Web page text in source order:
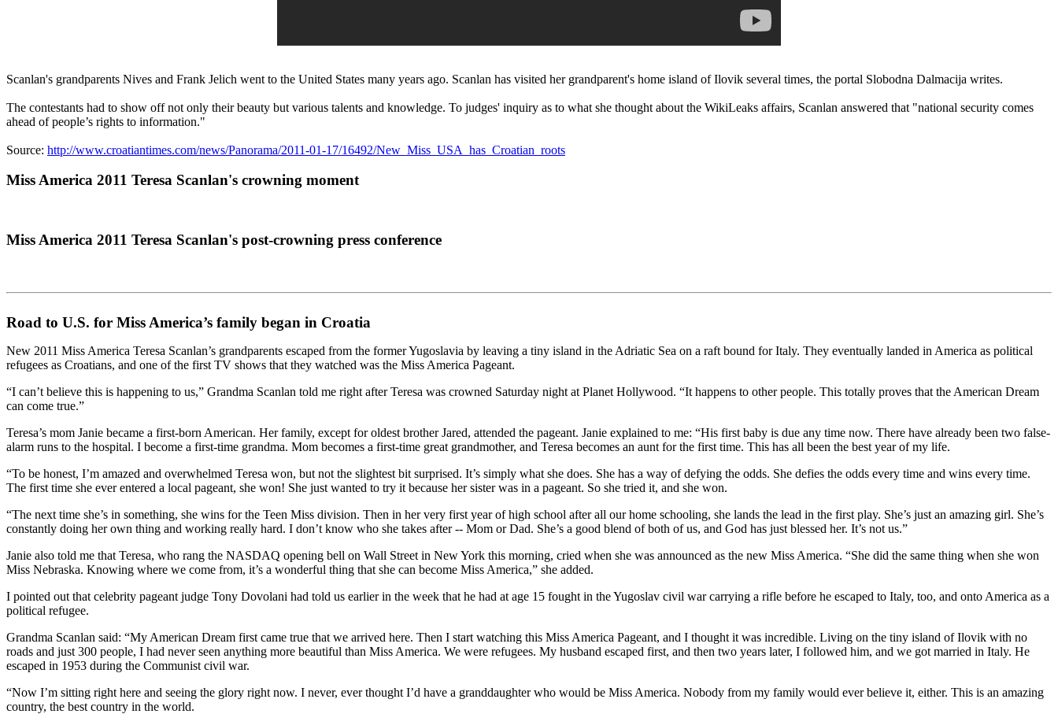
Scanlan's grandparents Nives and Frank Jelich went to the United States many years ago. Scanlan has visited her grandparent's home island of Ilovik several times, the portal Slobodna Dalmacija writes.
The contestants had to show off not only their beauty but various talents and knowledge. To judges' inquiry as to what she thought about the WikiLeaks affairs, Scanlan answered that "national security comes
ahead of people’s rights to information."
Source: http://www.croatiantimes.com/news/Panorama/2011-01-17/16492/New_Miss_USA_has_Croatian_roots
Miss America 2011 Teresa Scanlan's crowning moment
Miss America 2011 Teresa Scanlan's post-crowning press conference
Road to U.S. for Miss America’s family began in Croatia
New 2011 Miss America Teresa Scanlan’s grandparents escaped from the former Yugoslavia by leaving a tiny island in the Adriatic Sea on a raft bound for Italy. They eventually landed in America as political
refugees as Croatians, and one of the first TV shows that they watched was the Miss America Pageant.
“I can’t believe this is happening to us,” Grandma Scanlan told me right after Teresa was crowned Saturday night at Planet Hollywood. “It happens to other people. This totally proves that the American Dream
can come true.”
Teresa’s mom Janie became a first-born American. Her family, except for oldest brother Jared, attended the pageant. Janie explained to me: “His first baby is due any time now. There have already been two false-
alarm runs to the hospital. I become a first-time grandma. Mom becomes a first-time great grandmother, and Teresa becomes an aunt for the first time. This has all been the best year of my life.
“To be honest, I’m amazed and overwhelmed Teresa won, but not the slightest bit surprised. It’s simply what she does. She has a way of defying the odds. She defies the odds every time and wins every time.
The first time she ever entered a local pageant, she won! She just wanted to try it because her sister was in a pageant. So she tried it, and she won.
“The next time she’s in something, she wins for the Teen Miss division. Then in her very first year of high school after all our home schooling, she lands the lead in the first play. She’s just an amazing girl. She’s
constantly doing her own thing and working really hard. I don’t know who she takes after -- Mom or Dad. She’s a good blend of both of us, and God has just blessed her. It’s not us.”
Janie also told me that Teresa, who rang the NASDAQ opening bell on Wall Street in New York this morning, cried when she was announced as the new Miss America. “She did the same thing when she won
Miss Nebraska. Knowing where we come from, it’s a wonderful thing that she can become Miss America,” she added.
I pointed out that celebrity pageant judge Tony Dovolani had told us earlier in the week that he had at age 15 fought in the Yugoslav civil war carrying a rifle before he escaped to Italy, too, and onto America as a
political refugee.
Grandma Scanlan said: “My American Dream first came true that we arrived here. Then I start watching this Miss America Pageant, and I thought it was incredible. Living on the tiny island of Ilovik with no
roads and just 300 people, I had never seen anything more beautiful than Miss America. We were refugees. My husband escaped first, and then two years later, I followed him, and we got married in Italy. He
escaped in 1953 during the Communist civil war.
“Now I’m sitting right here and seeing the glory right now. I never, ever thought I’d have a granddaughter who would be Miss America. Nobody from my family would ever believe it, either. This is an amazing
country, the best country in the world.